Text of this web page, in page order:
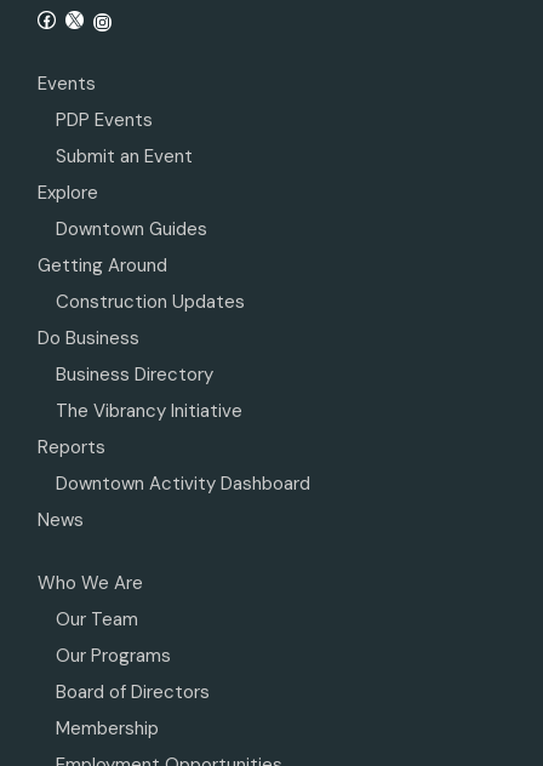
Events
PDP Events
Submit an Event
Explore
Downtown Guides
Getting Around
Construction Updates
Do Business
Business Directory
The Vibrancy Initiative
Reports
Downtown Activity Dashboard
News
Who We Are
Our Team
Our Programs
Board of Directors
Membership